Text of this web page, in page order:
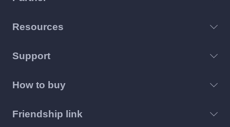
Resources
Support
How to buy
Friendship link